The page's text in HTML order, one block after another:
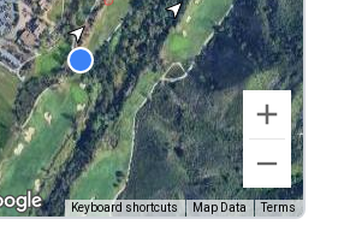
Keyboard shortcuts Map Data Terms